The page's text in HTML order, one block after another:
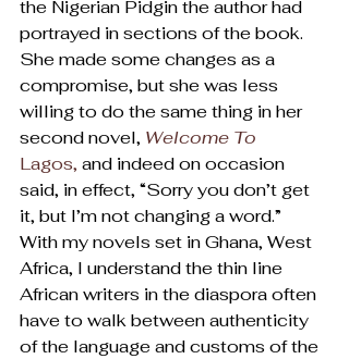
the Nigerian Pidgin the author had
portrayed in sections of the book.
She made some changes as a
compromise, but she was less
willing to do the same thing in her
second novel, Welcome To
Lagos, and indeed on occasion
said, in effect, “Sorry you don’t get
it, but I’m not changing a word.”
With my novels set in Ghana, West
Africa, I understand the thin line
African writers in the diaspora often
have to walk between authenticity
of the language and customs of the